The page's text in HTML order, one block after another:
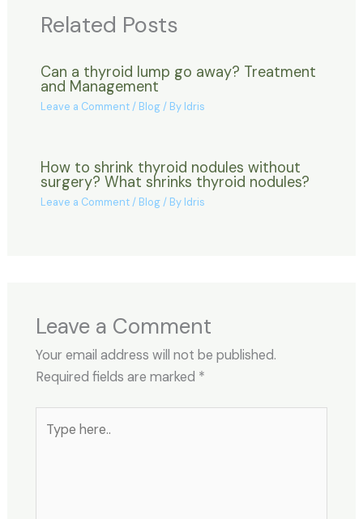
Related Posts
Can a thyroid lump go away? Treatment
and Management
Leave a Comment/ Blog/ By Idris
How to shrink thyroid nodules without
surgery? What shrinks thyroid nodules?
Leave a Comment/ Blog/ By Idris
Leave a Comment
Your email address will not be published.
Required fields are marked *
here..